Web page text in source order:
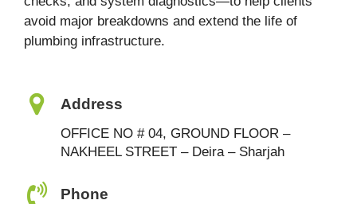
avoid major breakdowns and extend the life of
plumbing infrastructure.
Address
OFFICE NO # 04, GROUND FLOOR –
NAKHEEL STREET – Deira – Sharjah
Phone